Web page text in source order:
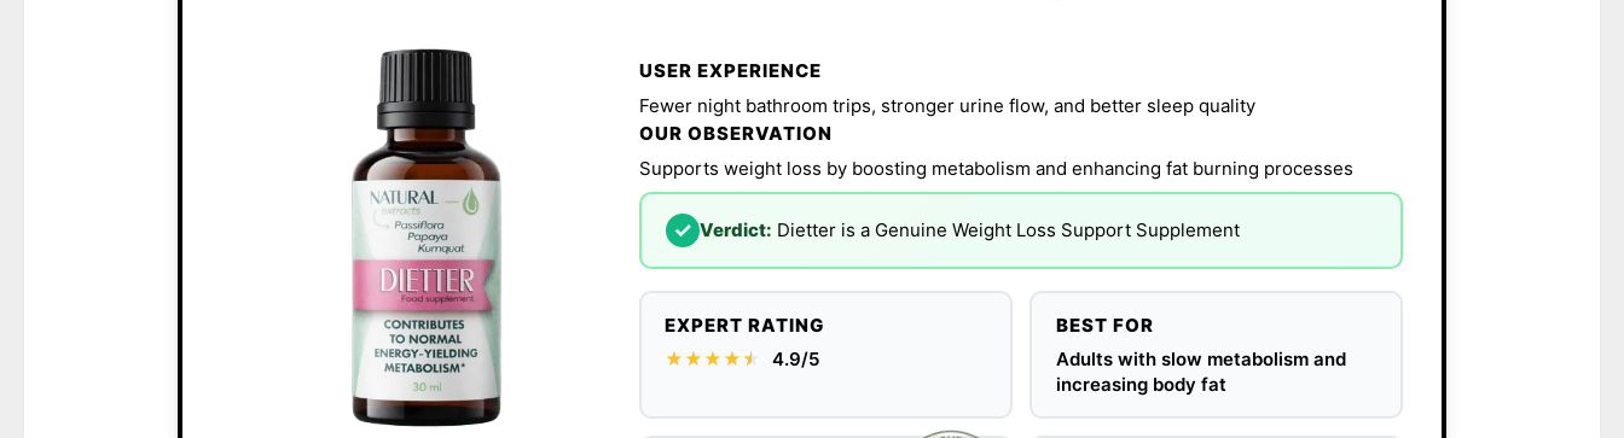
USER EXPERIENCE
Fewer night bathroom trips, stronger urine flow, and better sleep quality
OUR OBSERVATION
Supports weight loss by boosting metabolism and enhancing fat burning processes
✓ Verdict: Dietter is a Genuine Weight Loss Support Supplement
EXPERT RATING
★★★★★
★ 4.9/5
BEST FOR
Adults with slow metabolism and
increasing body fat